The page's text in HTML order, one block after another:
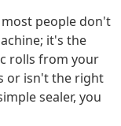
people don't
it's the
rolls from your
or isn't the right
sealer, you